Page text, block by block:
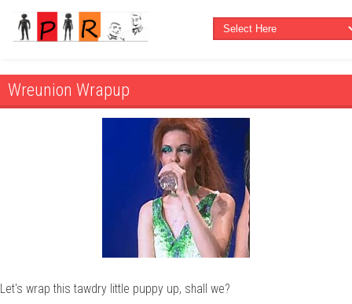
Wreunion Wrapup
Let's wrap this tawdry little puppy up, shall we?